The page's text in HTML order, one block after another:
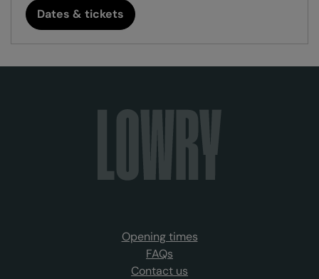
Dates & tickets
Opening times
FAQs
Contact us